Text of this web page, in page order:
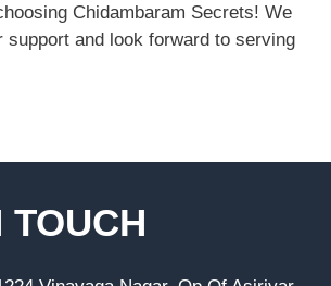
Chidambaram Secrets! We
support and look forward to serving
TOUCH